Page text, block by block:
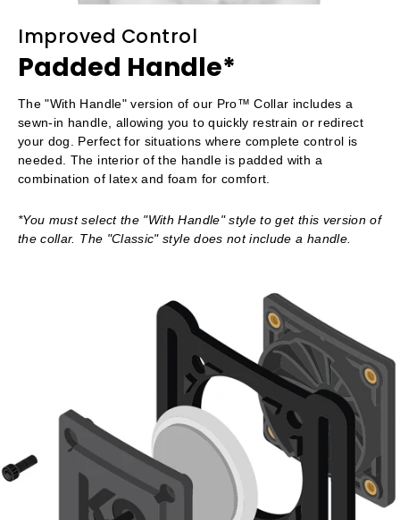
Improved Control
Padded Handle*
The "With Handle" version of our Pro™ Collar includes a
sewn-in handle, allowing you to quickly restrain or redirect
your dog. Perfect for situations where complete control is
needed. The interior of the handle is padded with a
combination of latex and foam for comfort.
*You must select the "With Handle" style to get this version of
the collar. The "Classic" style does not include a handle.